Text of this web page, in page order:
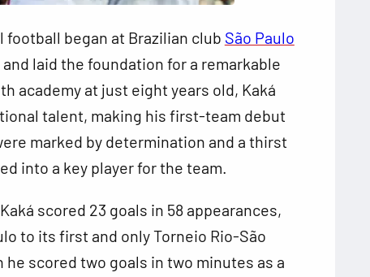
football began at Brazilian club São Paulo
laid the foundation for a remarkable
academy at just eight years old, Kaká
talent, making his first-team debut
marked by determination and a thirst
into a key player for the team.
scored 23 goals in 58 appearances,
to its first and only Torneio Rio-São
scored two goals in two minutes as a